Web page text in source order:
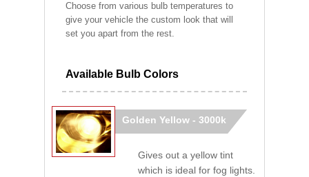
Choose from various bulb temperatures to
give your vehicle the custom look that will
set you apart from the rest.
Available Bulb Colors
Golden Yellow - 3000k
Gives out a yellow tint
which is ideal for fog lights.